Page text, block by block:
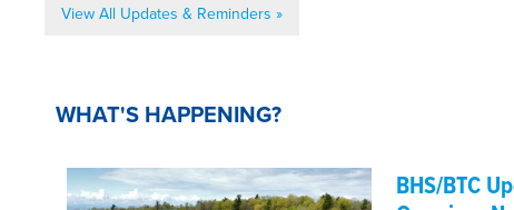
View All Updates & Reminders »
WHAT'S HAPPENING?
BHS/BTC